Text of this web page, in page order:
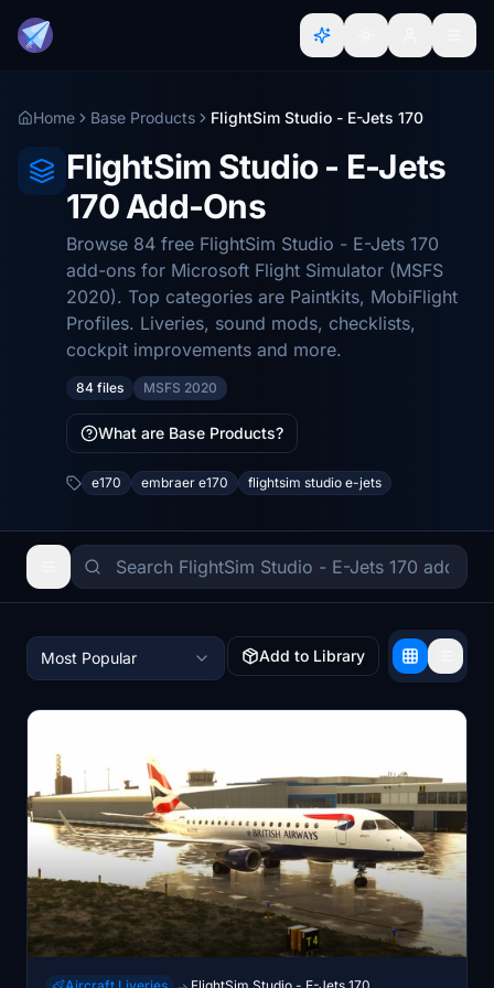
Home Base Products FlightSim Studio - E-Jets 170
FlightSim Studio - E-Jets
170 Add-Ons
Browse 84 free FlightSim Studio - E-Jets 170
add-ons for Microsoft Flight Simulator (MSFS
2020). Top categories are Paintkits, MobiFlight
Profiles. Liveries, sound mods, checklists,
cockpit improvements and more.
84 files MSFS 2020
What are Base Products?
e170 embraer e170 flightsim studio e-jets
Most Popular Add to Library